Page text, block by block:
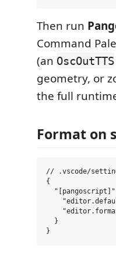
Then run
Command
(an OscOutTTS
geometry, or
the full
Format on
// .vscode/
{
  }